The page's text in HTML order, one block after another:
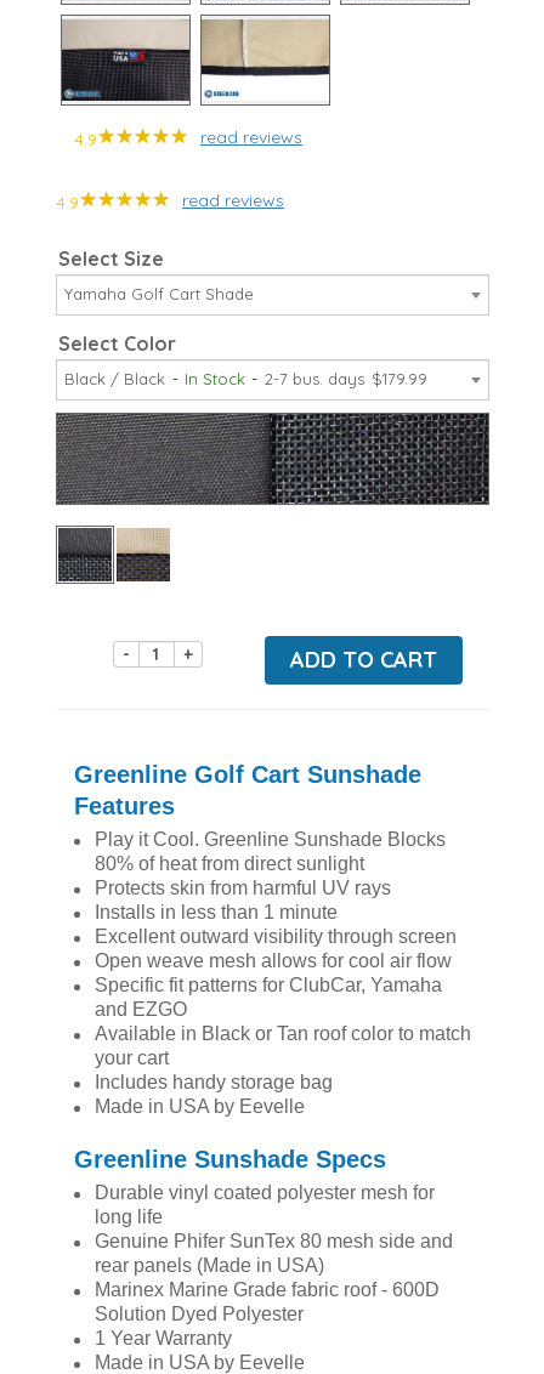
4.9 read reviews
4.9 read reviews
Select Size
Yamaha Golf Cart Shade
Select Color
Black / Black In Stock 2-7 bus. days $179.99
- + ADD TO CART
Greenline Golf Cart Sunshade
Features
Play it Cool. Greenline Sunshade Blocks
80% of heat from direct sunlight
Protects skin from harmful UV rays
Installs in less than 1 minute
Excellent outward visibility through screen
Open weave mesh allows for cool air flow
Specific fit patterns for ClubCar, Yamaha
and EZGO
Available in Black or Tan roof color to match
your cart
Includes handy storage bag
Made in USA by Eevelle
Greenline Sunshade Specs
Durable vinyl coated polyester mesh for
long life
Genuine Phifer SunTex 80 mesh side and
rear panels (Made in USA)
Marinex Marine Grade fabric roof - 600D
Solution Dyed Polyester
1 Year Warranty
Made in USA by Eevelle